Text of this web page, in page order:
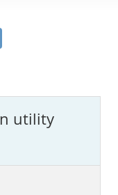
utility